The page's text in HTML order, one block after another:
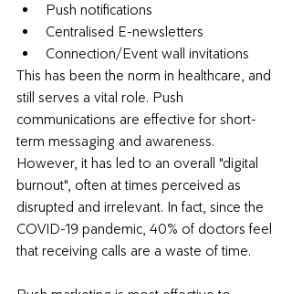
Push notifications
Centralised E-newsletters
Connection/Event wall invitations
This has been the norm in healthcare, and
still serves a vital role. Push
communications are effective for short-
term messaging and awareness.
However, it has led to an overall "digital
burnout", often at times perceived as
disrupted and irrelevant. In fact, since the
COVID-19 pandemic, 40% of doctors feel
that receiving calls are a waste of time.